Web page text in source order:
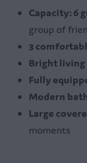
Garden table
Capacity: 6
group of
3
Bright living
Fully
Modern
Large
moments